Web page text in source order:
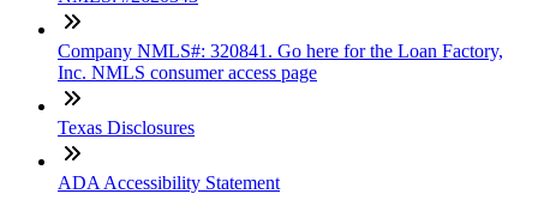
Company NMLS#: 320841. Go here for the Loan Factory,
Inc. NMLS consumer access page
Texas Disclosures
ADA Accessibility Statement